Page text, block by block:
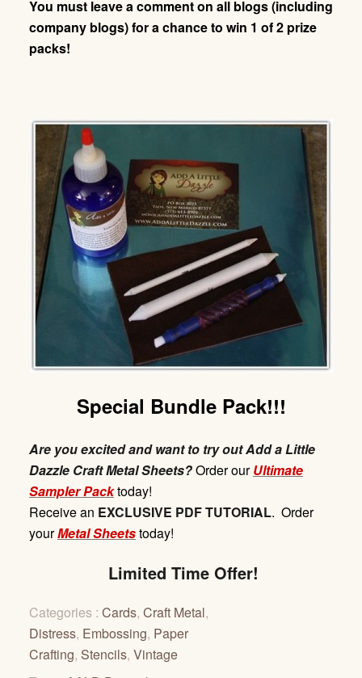
You must leave a comment on all blogs (including
company blogs) for a chance to win 1 of 2 prize
packs!
Special Bundle Pack!!!
Are you excited and want to try out Add a Little
Dazzle Craft Metal Sheets?Order ourUltimate
Sampler Packtoday!
Receivean EXCLUSIVE PDFTUTORIAL. Order
yourMetal Sheetstoday!
Limited Time Offer!
Categories : Cards, Craft Metal,
Distress, Embossing, Paper
Crafting, Stencils, Vintage